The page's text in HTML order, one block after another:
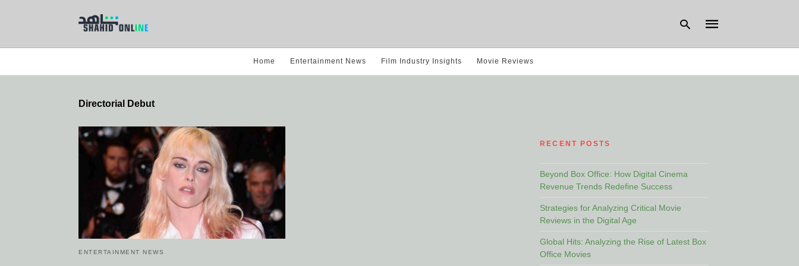
Home Entertainment News Film Industry Insights Movie Reviews
Directorial Debut
ENTERTAINMENT NEWS
RECENT POSTS
Beyond Box Office: How Digital Cinema
Revenue Trends Redefine Success
Strategies for Analyzing Critical Movie
Reviews in the Digital Age
Global Hits: Analyzing the Rise of Latest Box
Office Movies